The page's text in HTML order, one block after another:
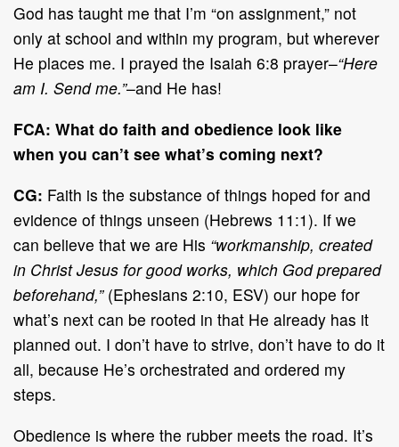
God has taught me that I’m “on assignment,” not
only at school and within my program, but wherever
He places me. I prayed the Isaiah 6:8 prayer–“Here
am I. Send me.”–and He has!
FCA: What do faith and obedience look like
when you can’t see what’s coming next?
CG: Faith is the substance of things hoped for and
evidence of things unseen (Hebrews 11:1). If we
can believe that we are His “workmanship, created
in Christ Jesus for good works, which God prepared
beforehand,”(Ephesians 2:10, ESV) our hope for
what’s next can be rooted in that He already has it
planned out. I don’t have to strive, don’t have to do it
all, because He’s orchestrated and ordered my
steps.
Obedience is where the rubber meets the road. It’s